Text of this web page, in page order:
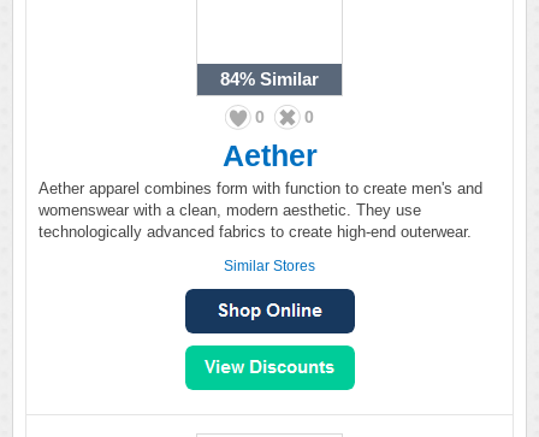
84% Similar
0 0
Aether
Aether apparel combines form with function to create men's and
womenswear with a clean, modern aesthetic. They use
technologically advanced fabrics to create high-end outerwear.
Similar Stores